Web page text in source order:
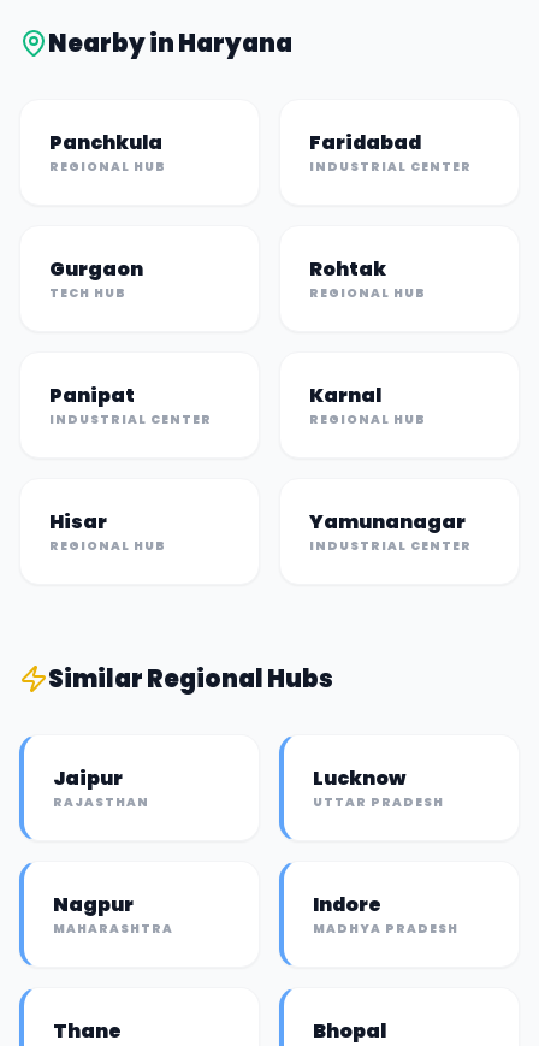
Nearby inHaryana
Panchkula
REGIONAL HUB
Faridabad
INDUSTRIAL CENTER
Gurgaon
TECH HUB
Rohtak
REGIONAL HUB
Panipat
INDUSTRIAL CENTER
Karnal
REGIONAL HUB
Hisar
REGIONAL HUB
Yamunanagar
INDUSTRIAL CENTER
SimilarRegional Hubs
Jaipur
RAJASTHAN
Lucknow
UTTAR PRADESH
Nagpur
MAHARASHTRA
Indore
MADHYA PRADESH
Thane Bhopal